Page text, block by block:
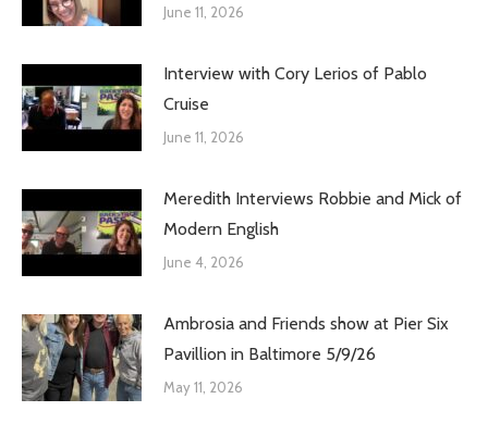
June 11, 2026
Interview with Cory Lerios of Pablo
Cruise
June 11, 2026
Meredith Interviews Robbie and Mick of
Modern English
June 4, 2026
Ambrosia and Friends show at Pier Six
Pavillion in Baltimore 5/9/26
May 11, 2026